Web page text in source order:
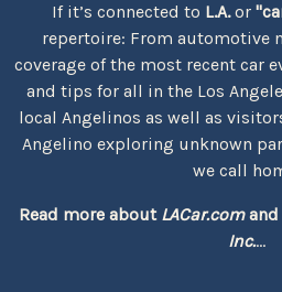
If it’s connected to L.A.or
repertoire: From automotive
coverage of the most recent car
and tips for all in the Los
local Angelinos as well as
Angelino exploring unknown
we call
Read more about LACar.comand
Inc....